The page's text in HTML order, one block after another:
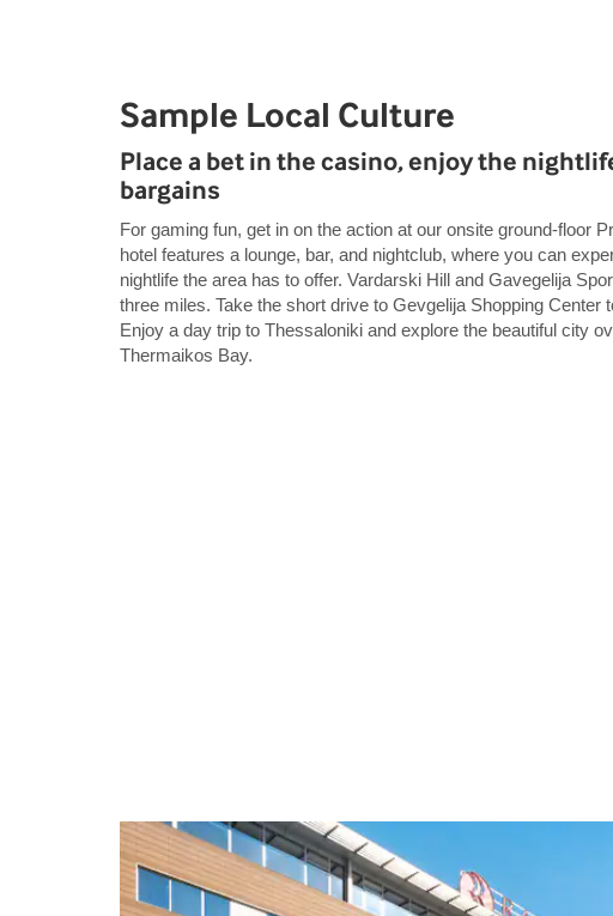
Sample Local Culture
Place a bet in the casino, enjoy the
bargains
For gaming fun, get in on the action at our onsite ground-floor
hotel features a lounge, bar, and nightclub, where you can
nightlife the area has to offer. Vardarski Hill and Gavegelija
three miles. Take the short drive to Gevgelija Shopping Center
Enjoy a day trip to Thessaloniki and explore the beautiful city
Thermaikos Bay.